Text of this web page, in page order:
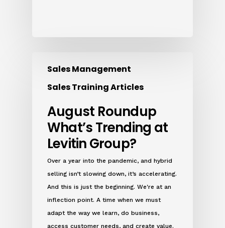
Sales Management
Sales Training Articles
August Roundup
What’s Trending at
Levitin Group?
Over a year into the pandemic, and hybrid
selling isn’t slowing down, it’s accelerating.
And this is just the beginning. We're at an
inflection point. A time when we must
adapt the way we learn, do business,
access customer needs, and create value.